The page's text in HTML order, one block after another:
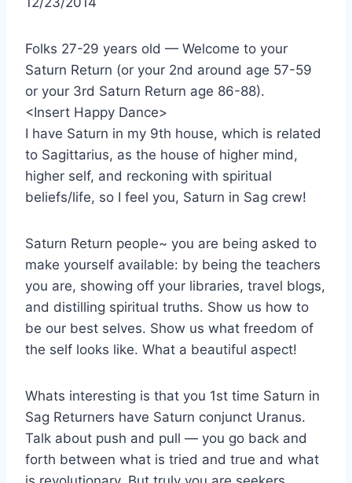
Folks 27-29 years old — Welcome to your
Saturn Return (or your 2nd around age 57-59
or your 3rd Saturn Return age 86-88).
<Insert Happy Dance>
I have Saturn in my 9th house, which is related
to Sagittarius, as the house of higher mind,
higher self, and reckoning with spiritual
beliefs/life, so I feel you, Saturn in Sag crew!
Saturn Return people~ you are being asked to
make yourself available: by being the teachers
you are, showing off your libraries, travel blogs,
and distilling spiritual truths. Show us how to
be our best selves. Show us what freedom of
the self looks like. What a beautiful aspect!
Whats interesting is that you 1st time Saturn in
Sag Returners have Saturn conjunct Uranus.
Talk about push and pull — you go back and
forth between what is tried and true and what